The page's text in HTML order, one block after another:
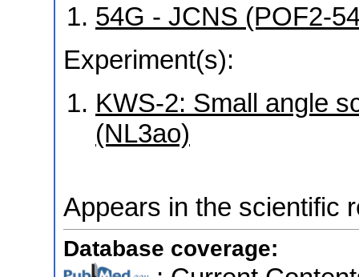
54G - JCNS (POF2-
Experiment(s):
KWS-2: Small angle
(NL3ao)
Appears in the scientific
Database coverage: